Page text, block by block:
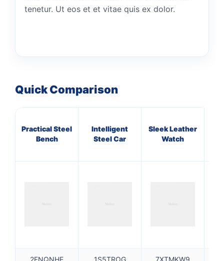
tenetur. Ut eos et et vitae quis ex dolor.
Quick Comparison
Practical Steel
Bench
Intelligent
Steel Car
Sleek Leather
Watch
2FNQNHE 1S5TROG 7XTMKW9